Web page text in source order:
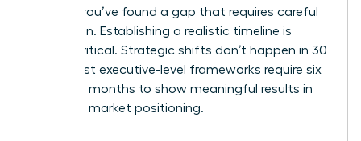
critique, you’ve found a gap that requires careful
navigation. Establishing a realistic timeline is
equally critical. Strategic shifts don’t happen in 30
days. Most executive-level frameworks require six
to twelve months to show meaningful results in
culture or market positioning.